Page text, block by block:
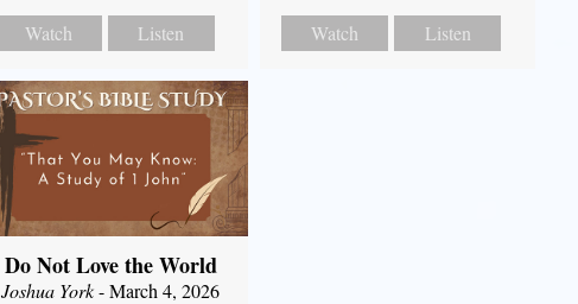
Watch Listen Watch Listen
Do Not Love the World
Joshua York- March 4, 2026